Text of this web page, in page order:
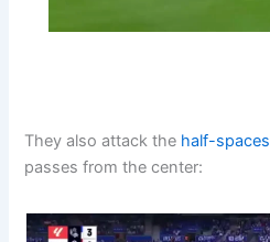
They also attack the half-spaces
passes from the center: